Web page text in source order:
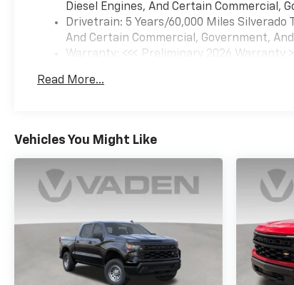
Diesel Engines, And Certain Commercial,
Drivetrain: 5 Years/60,000 Miles Silverado
And Certain Commercial, Government,
Warranty: <<< Preliminary 2026 Warranty
Maintenance: First Visit: 12 Months/12,000
Read More...
Vehicles You Might Like